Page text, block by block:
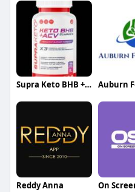
Supra Keto BHB + ACV Gummies
Reddy Anna